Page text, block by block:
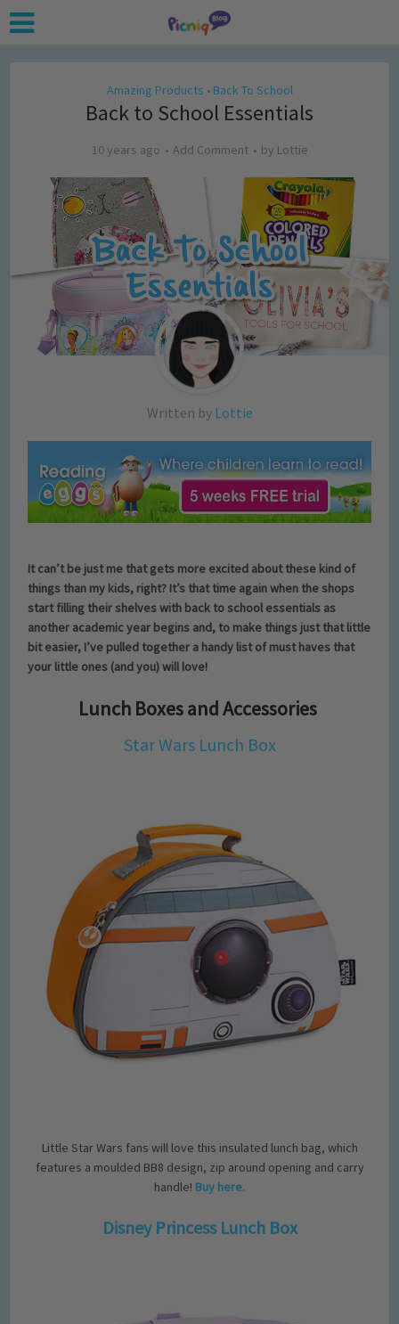
Amazing Products • Back To School
Back to School Essentials
10 years ago Add Comment by Lottie
Written by Lottie
It can’t be just me that gets more excited about these kind of
things than my kids, right? It’s that time again when the shops
start filling their shelves with back to school essentials as
another academic year begins and, to make things just that little
bit easier, I’ve pulled together a handy list of must haves that
your little ones (and you) will love!
Lunch Boxes and Accessories
Star Wars Lunch Box
Little Star Wars fans will love this insulated lunch bag, which
features a moulded BB8 design, zip around opening and carry
handle! Buy here.
Disney Princess Lunch Box